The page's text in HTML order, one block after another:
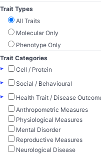
Trait Types
All Traits
Molecular Only
Phenotype Only
Trait Categories
▸
Cell / Protein
▸
Social / Behavioural
▸
Health Trait / Disease
Anthropometric Measures
Physiological Measures
Mental Disorder
Reproductive Measures
Neurological Disease